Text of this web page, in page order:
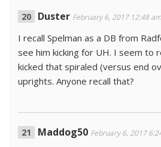
Duster February 6, 2017 12:48 am
I recall Spelman as a DB from
see him kicking for UH. I seem to
kicked that spiraled (versus end
uprights. Anyone recall that?
Maddog50 February 6, 2017